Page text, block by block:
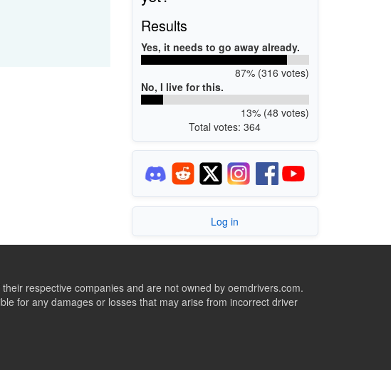
Results
Yes, it needs to go away already.
87% (316 votes)
No, I live for this.
13% (48 votes)
Total votes: 364
Log in
respective companies and are not owned by oemdrivers.com.
for any damages or losses that may arise from incorrect driver